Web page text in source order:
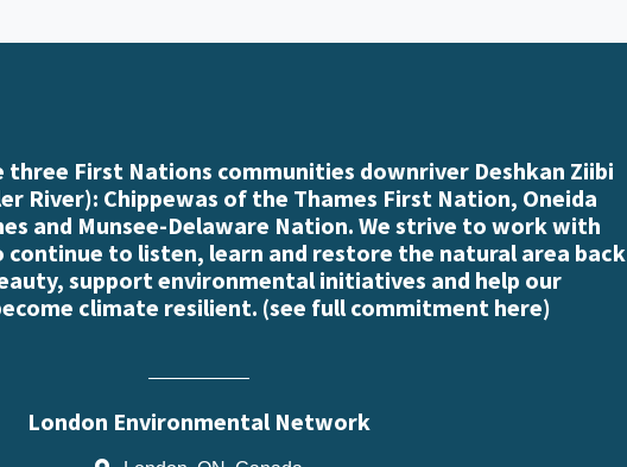
three First Nations communities downriver Deshkan Ziibi
River): Chippewas of the Thames First Nation, Oneida
and Munsee-Delaware Nation. We strive to work with
to listen, learn and restore the natural area back
support environmental initiatives and help our
climate resilient. (see full commitment here)
London Environmental Network